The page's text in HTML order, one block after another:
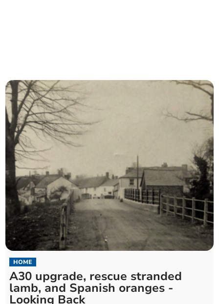
HOME
A30 upgrade, rescue stranded
lamb, and Spanish oranges -
Looking Back